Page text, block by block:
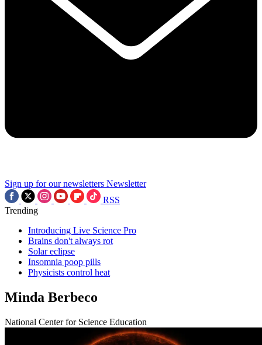
Sign up for our newsletters Newsletter
RSS
Trending
Introducing Live Science Pro
Brains don't always rot
Solar eclipse
Insomnia poop pills
Physicists control heat
Minda Berbeco
National Center for Science Education